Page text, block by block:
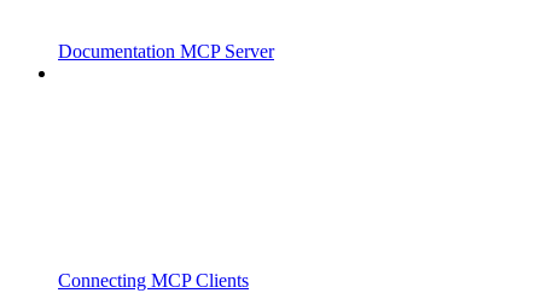
Documentation MCP Server
Connecting MCP Clients